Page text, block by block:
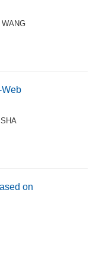
WANG
SHA
on